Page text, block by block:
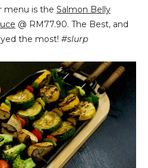
menu is the Salmon Belly
@ RM77.90. The Best, and
the most! #slurp